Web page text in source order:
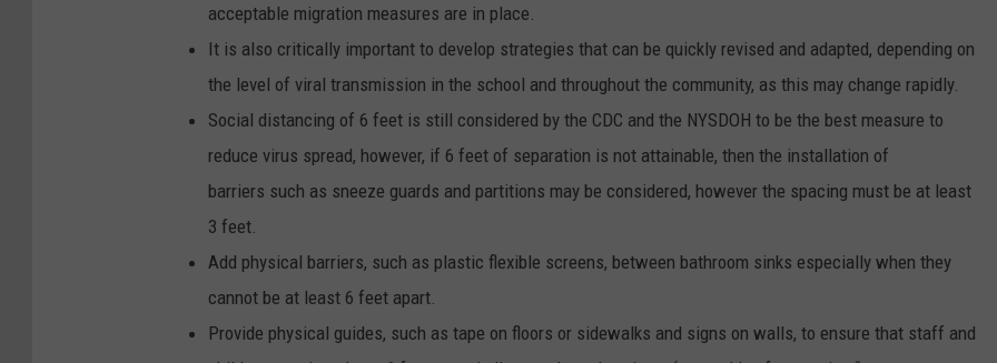
acceptable migration measures are in place.
It is also critically important to develop strategies that can be quickly revised and adapted, depending on
the level of viral transmission in the school and throughout the community, as this may change rapidly.
Social distancing of 6 feet is still considered by the CDC and the NYSDOH to be the best measure to
reduce virus spread, however, if 6 feet of separation is not attainable, then the installation of
barriers such as sneeze guards and partitions may be considered, however the spacing must be at least
3 feet.
Add physical barriers, such as plastic flexible screens, between bathroom sinks especially when they
cannot be at least 6 feet apart.
Provide physical guides, such as tape on floors or sidewalks and signs on walls, to ensure that staff and